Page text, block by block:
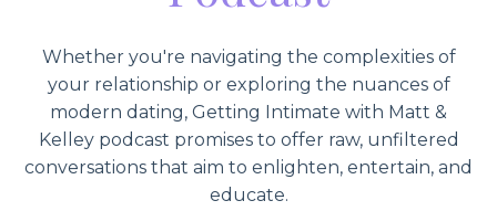
Whether you're navigating the complexities of
your relationship or exploring the nuances of
modern dating, Getting Intimate with Matt &
Kelley podcast promises to offer raw, unfiltered
conversations that aim to enlighten, entertain, and
educate.